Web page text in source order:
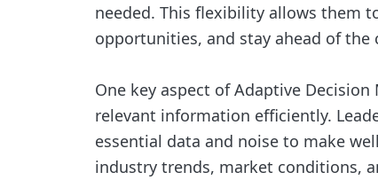
needed. This flexibility allows them
opportunities, and stay ahead of the
One key aspect of Adaptive
relevant information efficiently.
essential data and noise to make
industry trends, market conditions,